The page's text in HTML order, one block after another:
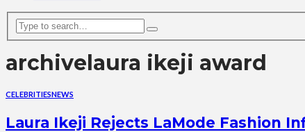
archivelaura ikeji award
CELEBRITIESNEWS
Laura Ikeji Rejects LaMode Fashion